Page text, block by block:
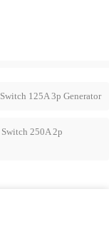
125A 3p Generator
250A 2p